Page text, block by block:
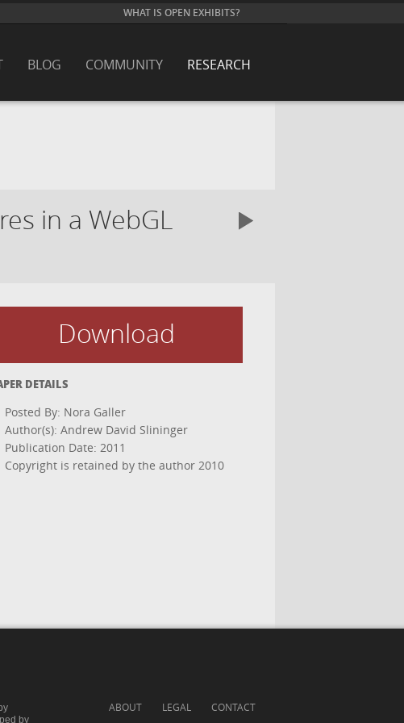
WHAT IS OPEN EXHIBITS?
RESEARCH
COMMUNITY
BLOG
in a WebGL
Download
DETAILS
Posted By: Nora Galler
Author(s): Andrew David Slininger
Publication Date: 2011
Copyright is retained by the author 2010
by
CONTACT
LEGAL
ABOUT